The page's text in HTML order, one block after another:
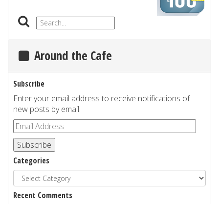
Around the Cafe
Subscribe
Enter your email address to receive notifications of
new posts by email.
Subscribe
Categories
Recent Comments